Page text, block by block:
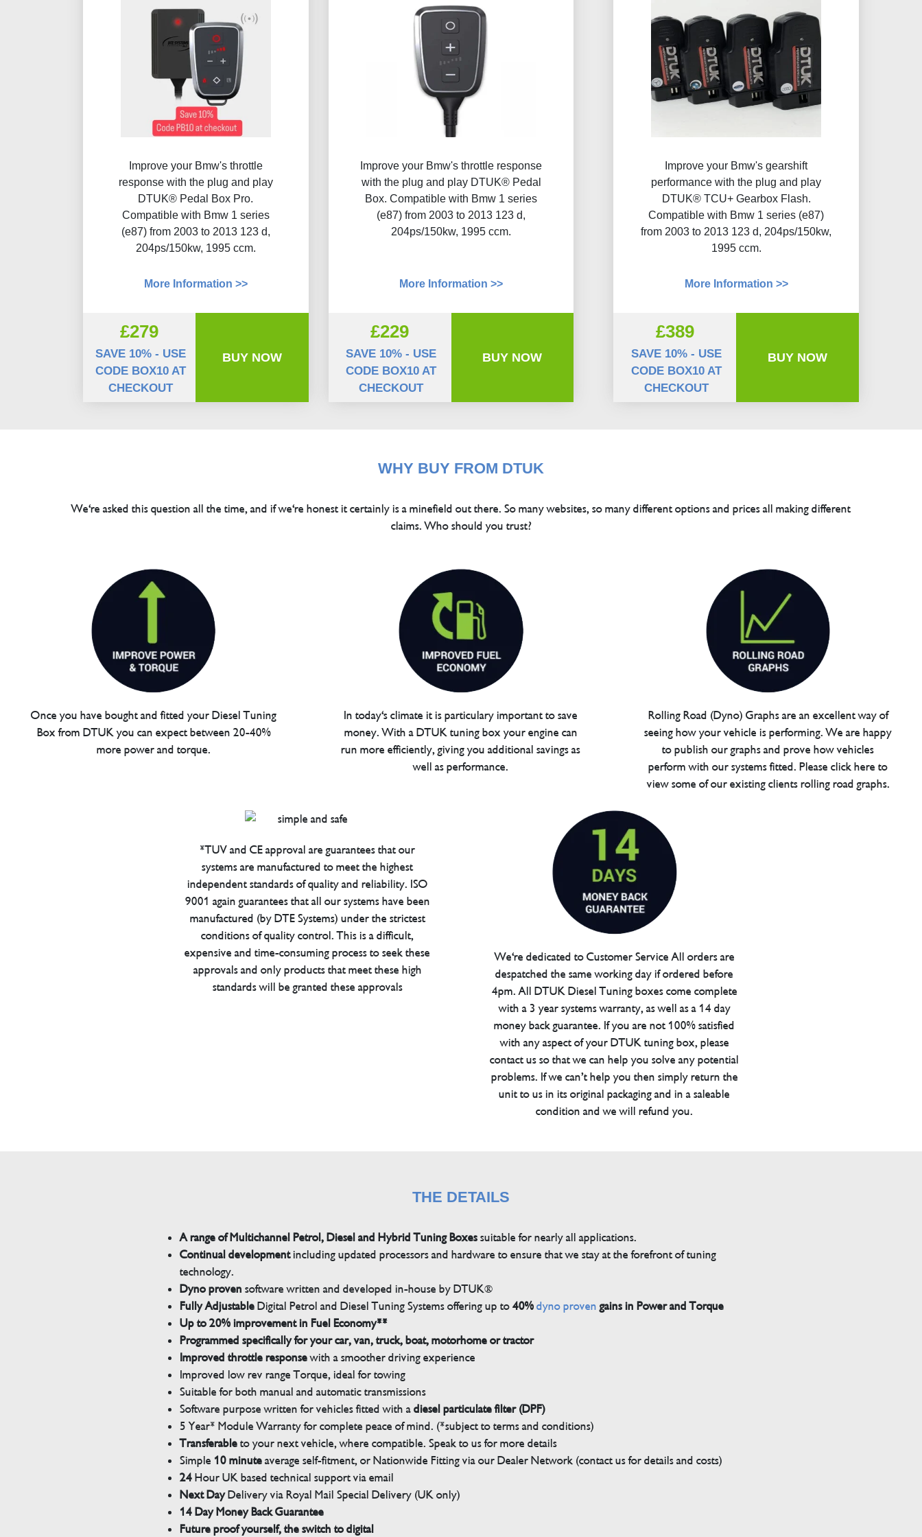
Improve your Bmw's throttle response
with the plug and play DTUK® Pedal
Box. Compatible with Bmw 1 series
(e87) from 2003 to 2013 123 d,
204ps/150kw, 1995 ccm.
More Information >>
£229
SAVE 10% - USE
CODE BOX10 AT
CHECKOUT
BUY NOW
Improve your Bmw's throttle
response with the plug and play
DTUK® Pedal Box Pro.
Compatible with Bmw 1 series
(e87) from 2003 to 2013 123 d,
204ps/150kw, 1995 ccm.
More Information >>
£279
SAVE 10% - USE
CODE BOX10 AT
CHECKOUT
BUY NOW
Improve your Bmw's gearshift
performance with the plug and play
DTUK® TCU+ Gearbox Flash​.
Compatible with Bmw 1 series (e87)
from 2003 to 2013 123 d, 204ps/150kw,
1995 ccm.
More Information >>
£389
SAVE 10% - USE
CODE BOX10 AT
CHECKOUT
BUY NOW
WHY BUY FROM DTUK
We're asked this question all the time, and if we're honest it certainly is a minefield out there. So many websites, so many different options and prices all making different
claims. Who should you trust?
Once you have bought and fitted your Diesel Tuning
Box from DTUK you can expect between 20-40%
more power and torque.
In today's climate it is particulary important to save
money. With a DTUK tuning box your engine can
run more efficiently, giving you additional savings as
well as performance.
Rolling Road (Dyno) Graphs are an excellent way of
seeing how your vehicle is performing. We are happy
to publish our graphs and prove how vehicles
perform with our systems fitted. Please click here to
view some of our existing clients rolling road graphs.
*TUV and CE approval are guarantees that our
systems are manufactured to meet the highest
independent standards of quality and reliability. ISO
9001 again guarantees that all our systems have been
manufactured (by DTE Systems) under the strictest
conditions of quality control. This is a difficult,
expensive and time-consuming process to seek these
approvals and only products that meet these high
standards will be granted these approvals
We're dedicated to Customer Service All orders are
despatched the same working day if ordered before
4pm. All DTUK Diesel Tuning boxes come complete
with a 3 year systems warranty, as well as a 14 day
money back guarantee. If you are not 100% satisfied
with any aspect of your DTUK tuning box, please
contact us so that we can help you solve any potential
problems. If we can’t help you then simply return the
unit to us in its original packaging and in a saleable
condition and we will refund you.
THE DETAILS
A range of Multichannel Petrol, Diesel and Hybrid Tuning Boxessuitable for nearly all applications.
Continual developmentincluding updated processors and hardware to ensure that we stay at the forefront of tuning
technology.
Dyno proven software written and developed in-house by DTUK®
Fully AdjustableDigital Petrol and Diesel Tuning Systems offering up to40% dyno proven gains in Power and Torque
Up to 20% improvement in Fuel Economy**
Programmed specifically for your car, van, truck, boat, motorhome or tractor
Improved throttle responsewith a smoother driving experience
Improved low rev range Torque, ideal for towing
Suitable for both manual and automatic transmissions
Software purpose written for vehicles fitted with adiesel particulate filter (DPF)
5 Year* Module Warranty for complete peace of mind. (*subject to terms and conditions)
Transferableto your next vehicle, where compatible. Speak to us for more details
Simple 10 minuteaverage self-fitment, or Nationwide Fitting via our Dealer Network (contact us for details and costs)
24Hour UK based technical support via email
Next DayDelivery via Royal Mail Special Delivery (UK only)
14 Day Money Back Guarantee
Future proof yourself, the switch to digital